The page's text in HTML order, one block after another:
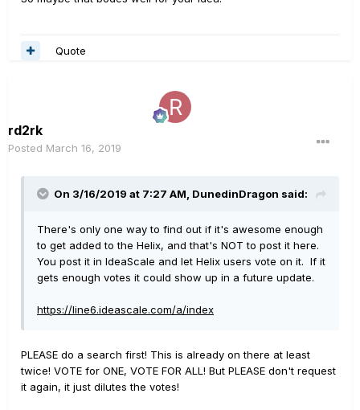
blow my mind and make this a flawless device (PLUS
Quote
rd2rk
Posted March 16, 2019
On 3/16/2019 at 7:27 AM, DunedinDragon said:
There's only one way to find out if it's awesome enough
to get added to the Helix, and that's NOT to post it here.
You post it in IdeaScale and let Helix users vote on it. If it
gets enough votes it could show up in a future update.
https://line6.ideascale.com/a/index
PLEASE do a search first! This is already on there at least
twice! VOTE for ONE, VOTE FOR ALL! But PLEASE don't request
it again, it just dilutes the votes!